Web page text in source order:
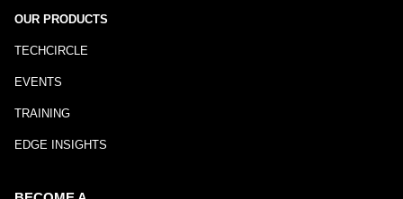
OUR PRODUCTS
TECHCIRCLE
EVENTS
TRAINING
EDGE INSIGHTS